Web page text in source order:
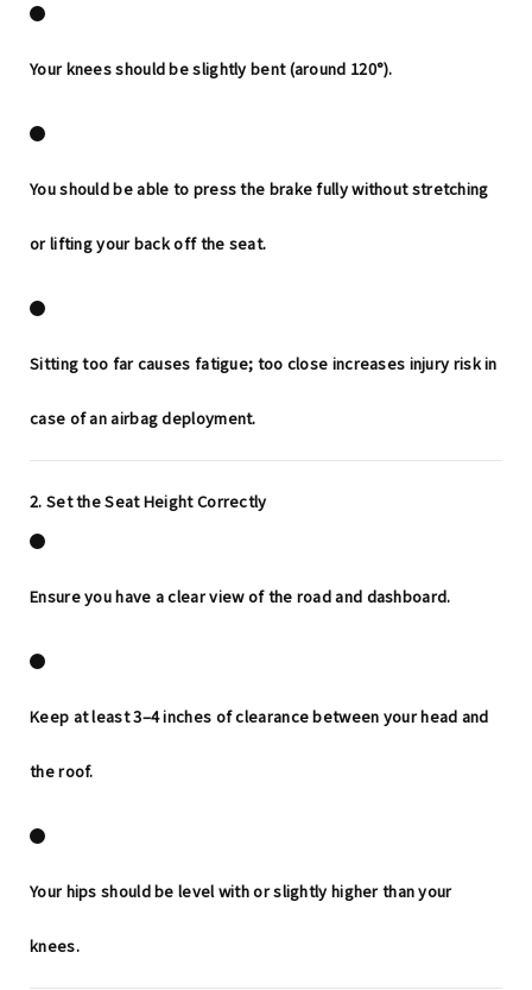
Your knees should be slightly bent (around 120°).
You should be able to press the brake fullywithout stretching
or lifting your back off the seat.
Sitting too far causes fatigue; too close increases injury risk in
case of an airbag deployment.
2. Set the Seat Height Correctly
Ensure you have a clear view of the road and dashboard.
Keep at least3–4 inches of clearance between your head and
the roof.
Your hips should be level with or slightly higher than your
knees.